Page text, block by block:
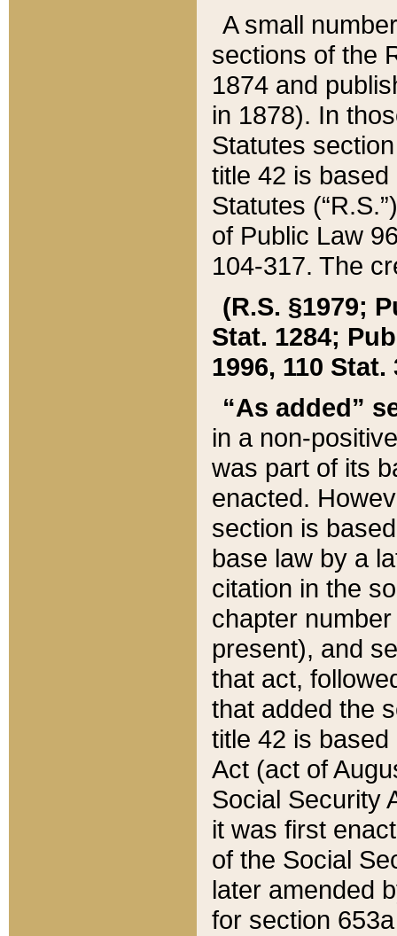
A small
sections of the
1874 and
in 1878). In
Statutes
title 42 is
Statutes
of Public Law
104-317. The
(R.S. §1979;
Stat. 1284;
1996, 110 Stat.
“As added”
in a non-
was part of its
enacted.
section is
base law by a
citation in the
chapter
present), and
that act,
that added the
title 42 is
Act (act of
Social Security
it was first
of the Social
later amended
for section